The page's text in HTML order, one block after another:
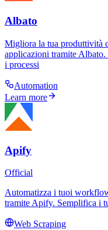
Albato
Migliora la tua produttività
applicazioni tramite
i processi
Automation
Learn more
Apify
Official
Automatizza i tuoi
tramite Apify. Semplifica i
Web Scraping